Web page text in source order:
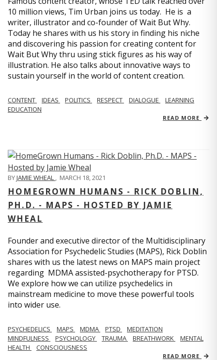
10 million views, Tim Urban joins us today. He is a
writer, illustrator and co-founder of Wait But Why.
Today he shares with us his story in finding his niche
and discovering his passion for creating content for
Wait But Why thru using stick figures as his way of
illustration. He also talks about innovative ways to
sustain yourself in the world of content creation.
CONTENT IDEAS POLITICS RESPECT DIALOGUE
LEARNING
EDUCATION
READ MORE
BYJAMIE WHEAL , MARCH 18, 2021
HOMEGROWN HUMANS - RICK DOBLIN,
PH.D. - MAPS - HOSTED BY JAMIE
WHEAL
Founder and executive director of the Multidisciplinary
Association for Psychedelic Studies (MAPS), Rick Doblin
shares with us the latest news on MAPS main project
regarding MDMA assisted-psychotherapy for PTSD.
We explore how we can utilize psychedelics in
mainstream medicine to move these powerful tools
into wider use.
PSYCHEDELICS MAPS MDMA PTSD
MEDITATION
MINDFULNESS
PSYCHOLOGY TRAUMA BREATHWORK
MENTAL
HEALTH
CONSCIOUSNESS
READ MORE